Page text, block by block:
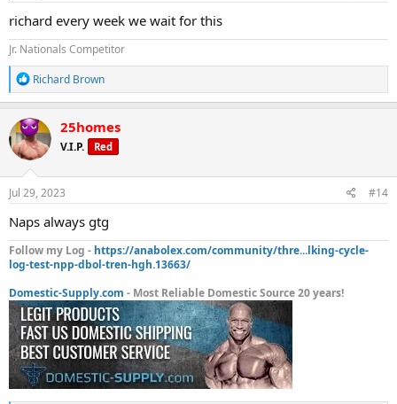
richard every week we wait for this
Jr. Nationals Competitor
R
e
a
c
t
i
o
n
s
Richard Brown
25homes
V.I.P. Red
Jul 29, 2023 #14
Naps always gtg
Follow my Log - https://anabolex.com/community/thre...lking-cycle-
log-test-npp-dbol-tren-hgh.13663/
Domestic-Supply.com - Most Reliable Domestic Source 20 years!